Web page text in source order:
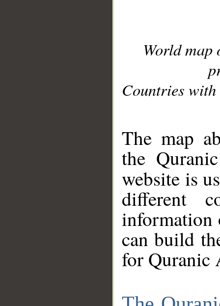
World
Countries with
The map
the
website is
different
information
can build
for Quranic